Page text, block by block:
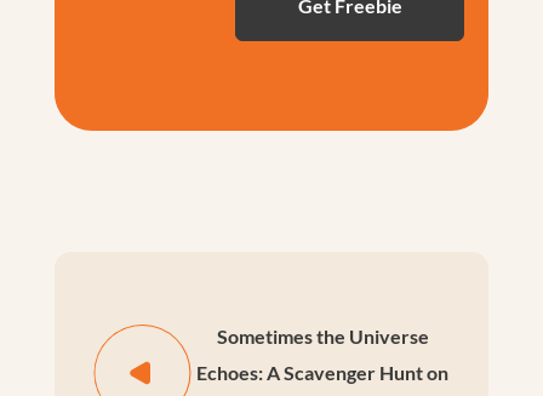
Sometimes the Universe
Echoes: A Scavenger Hunt on